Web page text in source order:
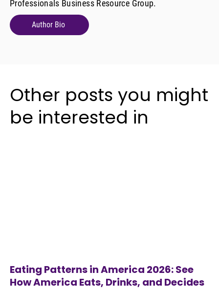
Other posts you might
be interested in
Eating Patterns in America 2026: See
How America Eats, Drinks, and Decides
Professionals Business Resource Group.
Author Bio